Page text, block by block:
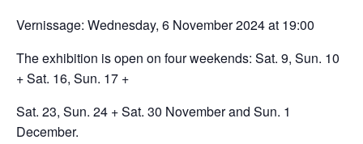
Vernissage: Wednesday, 6 November 2024 at 19:00
The exhibition is open on four weekends: Sat. 9, Sun. 10
+ Sat. 16, Sun. 17 +
Sat. 23, Sun. 24 + Sat. 30 November and Sun. 1
December.